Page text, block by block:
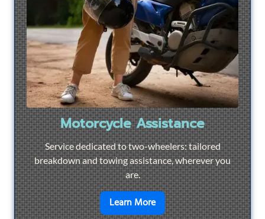
Motorcycle Assistance
Service dedicated to two-wheelers: tailored
breakdown and towing assistance, wherever you
are.
Learn Moreen savoir plus sur